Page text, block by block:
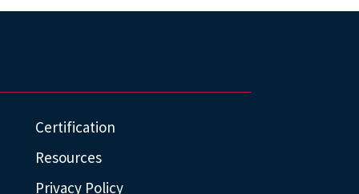
Certification
Resources
Privacy Policy